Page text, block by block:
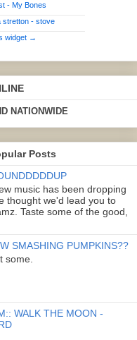
- My Bones
stretton - stove
widget →
NATIONWIDE
Posts
music has been dropping
thought we'd lead you to
Taste some of the good,
SMASHING PUMPKINS??
some.
WALK THE MOON -